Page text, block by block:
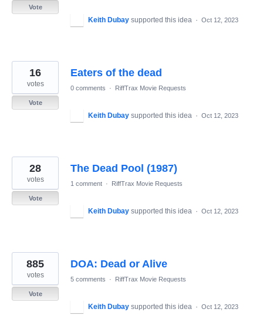
Vote
Keith Dubay supported this idea · Oct 12, 2023
Eaters of the dead
16
votes
Vote
0 comments · RiffTrax Movie Requests
Keith Dubay supported this idea · Oct 12, 2023
The Dead Pool (1987)
28
votes
Vote
1 comment · RiffTrax Movie Requests
Keith Dubay supported this idea · Oct 12, 2023
DOA: Dead or Alive
885
votes
Vote
5 comments · RiffTrax Movie Requests
Keith Dubay supported this idea · Oct 12, 2023